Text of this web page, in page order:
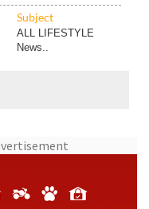
Subject
ALL LIFESTYLE
News..